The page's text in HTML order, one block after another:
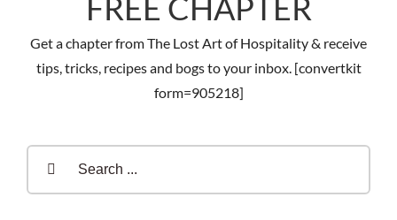
FREE CHAPTER
Get a chapter from The Lost Art of Hospitality & receive
tips, tricks, recipes and bogs to your inbox. [convertkit
form=905218]